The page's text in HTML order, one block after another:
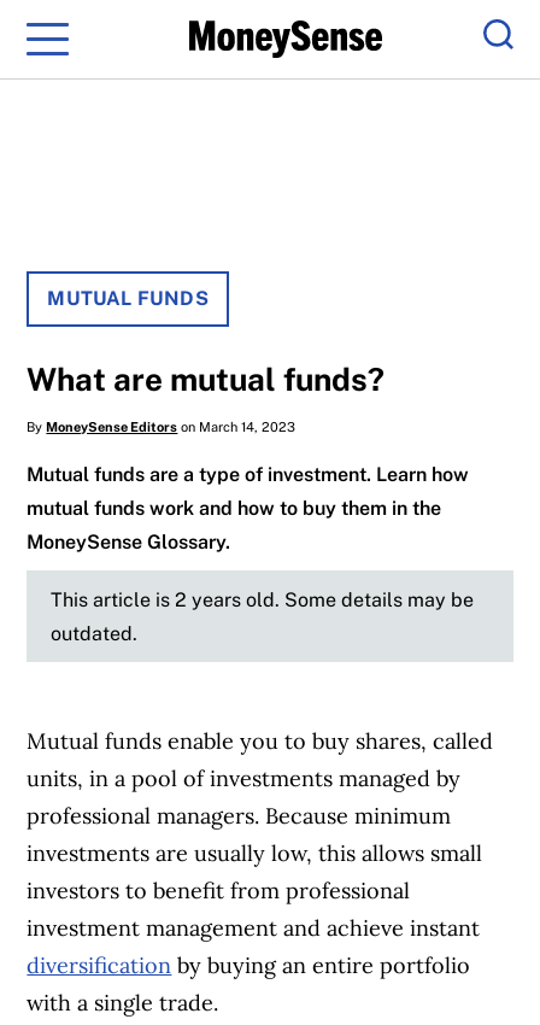
Menu
MUTUAL FUNDS
What are mutual funds?
ByMoneySense Editors on March 14, 2023
Mutual funds are a type of investment. Learn how
mutual funds work and how to buy them in the
MoneySense Glossary.
This article is 2 years old. Some details may be
outdated.
Mutual funds enable you to buy shares, called
units, in a pool of investments managed by
professional managers. Because minimum
investments are usually low, this allows small
investors to benefit from professional
investment management and achieve instant
diversification by buying an entire portfolio
with a single trade.